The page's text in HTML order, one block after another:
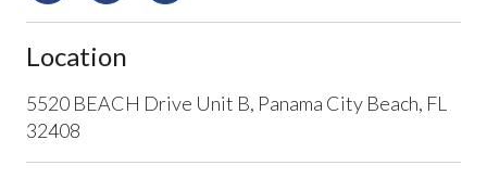
Location
5520 BEACH Drive Unit B, Panama City Beach, FL
32408